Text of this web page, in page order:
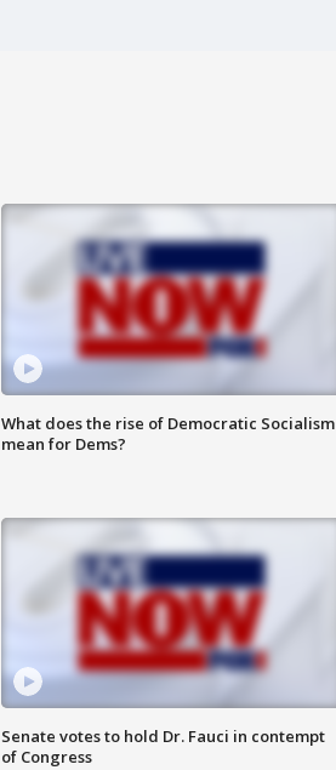
What does the rise of Democratic Socialism
mean for Dems?
Senate votes to hold Dr. Fauci in contempt
of Congress